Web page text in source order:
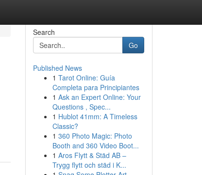
Search
Go
Published News
1 Tarot Online: Guía
Completa para Principiantes
1 Ask an Expert Online: Your
Questions , Spec...
1 Hublot 41mm: A Timeless
Classic?
1 360 Photo Magic: Photo
Booth and 360 Video Boot...
1 Aros Flytt & Städ AB –
Trygg flytt och städ i K...